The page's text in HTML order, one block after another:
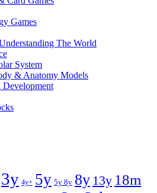
Games
The World
System
& Anatomy Models
Development
3y 4y+ 5y 5y 8y 8y 13y 18m